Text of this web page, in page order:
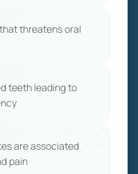
threatens oral
teeth leading to
are associated
pain